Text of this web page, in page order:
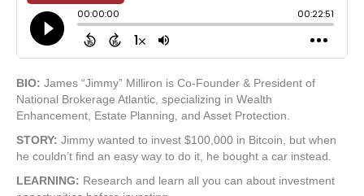
BIO: James “Jimmy” Milliron is Co-Founder & President of
National Brokerage Atlantic, specializing in Wealth
Enhancement, Estate Planning, and Asset Protection.
STORY: Jimmy wanted to invest $100,000 in Bitcoin, but when
he couldn’t find an easy way to do it, he bought a car instead.
LEARNING: Research and learn all you can about investment